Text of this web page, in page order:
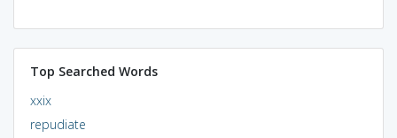
Top Searched Words
xxix
repudiate